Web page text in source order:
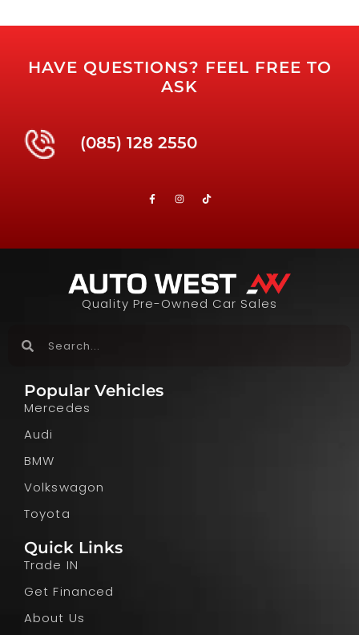
HAVE QUESTIONS? FEEL FREE TO
ASK
(085) 128 2550
Quality Pre-Owned Car Sales
Popular Vehicles
Mercedes
Audi
BMW
Volkswagon
Toyota
Quick Links
Trade IN
Get Financed
About Us